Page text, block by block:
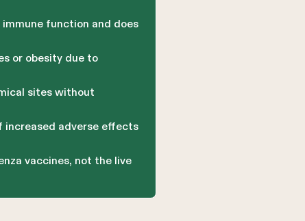
function and does
or obesity due to
sites without
increased adverse effects
vaccines, not the live